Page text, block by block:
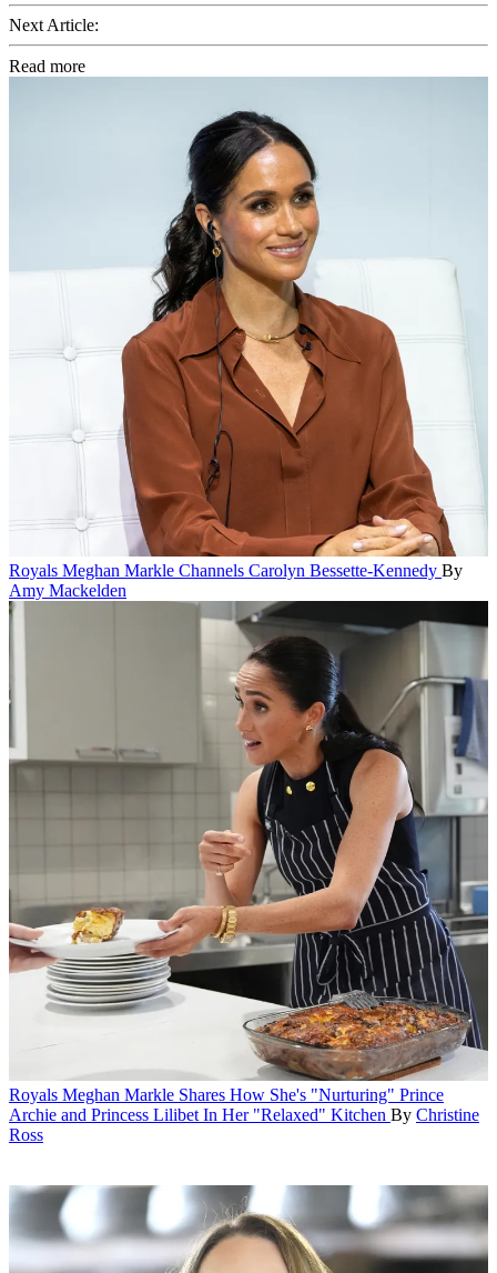
Next Article:
Read more
Royals Meghan Markle Channels Carolyn Bessette-Kennedy By
Amy Mackelden
Royals Meghan Markle Shares How She's "Nurturing" Prince
Archie and Princess Lilibet In Her "Relaxed" Kitchen By Christine
Ross